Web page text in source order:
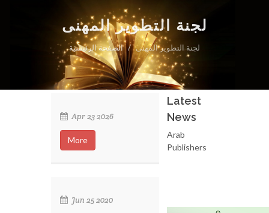
لجنة التطوير المهنى
الصفحة الرئيسية لجنة التطوير المهنى
Apr 23 2026
More
Jun 25 2020
Latest
News
Arab
Publishers